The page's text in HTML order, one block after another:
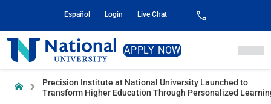
Content
Español Login Live Chat
National
University
APPLY NOW
Home
Precision Institute at National University Launched to
Transform Higher Education Through Personalized